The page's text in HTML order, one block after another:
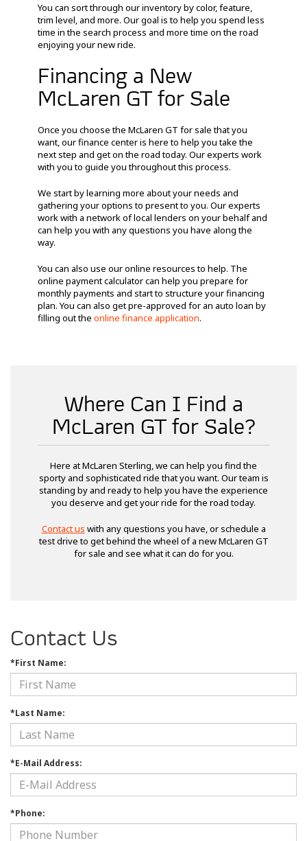
You can sort through our inventory by color, feature,
trim level, and more. Our goal is to help you spend less
time in the search process and more time on the road
enjoying your new ride.
Financing a New
McLaren GT for Sale
Once you choose the McLaren GT for sale that you
want, our finance center is here to help you take the
next step and get on the road today. Our experts work
with you to guide you throughout this process.
We start by learning more about your needs and
gathering your options to present to you. Our experts
work with a network of local lenders on your behalf and
can help you with any questions you have along the
way.
You can also use our online resources to help. The
online payment calculator can help you prepare for
monthly payments and start to structure your financing
plan. You can also get pre-approved for an auto loan by
filling out the online finance application.
Where Can I Find a
McLaren GT for Sale?
Here at McLaren Sterling, we can help you find the
sporty and sophisticated ride that you want. Our team is
standing by and ready to help you have the experience
you deserve and get your ride for the road today.
Contact us with any questions you have, or schedule a
test drive to get behind the wheel of a new McLaren GT
for sale and see what it can do for you.
Contact Us
*First Name:
*Last Name:
*E-Mail Address:
*Phone: